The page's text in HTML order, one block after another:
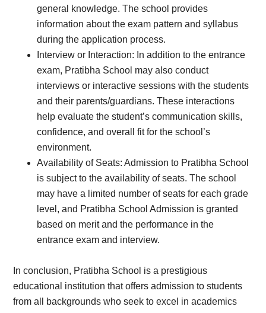
general knowledge. The school provides
information about the exam pattern and syllabus
during the application process.
Interview or Interaction: In addition to the entrance
exam, Pratibha School may also conduct
interviews or interactive sessions with the students
and their parents/guardians. These interactions
help evaluate the student’s communication skills,
confidence, and overall fit for the school’s
environment.
Availability of Seats: Admission to Pratibha School
is subject to the availability of seats. The school
may have a limited number of seats for each grade
level, and Pratibha School Admission is granted
based on merit and the performance in the
entrance exam and interview.
In conclusion, Pratibha School is a prestigious
educational institution that offers admission to students
from all backgrounds who seek to excel in academics